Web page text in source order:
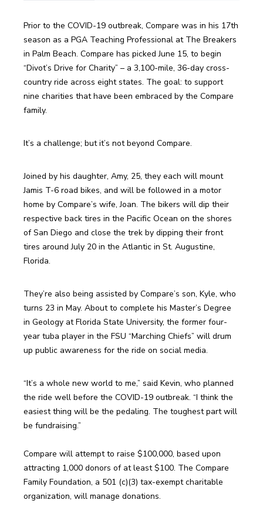
Prior to the COVID-19 outbreak, Compare was in his 17th
season as a PGA Teaching Professional at The Breakers
in Palm Beach. Compare has picked June 15, to begin
“Divot’s Drive for Charity” – a 3,100-mile, 36-day cross-
country ride across eight states. The goal: to support
nine charities that have been embraced by the Compare
Joined by his daughter, Amy, 25, they each will mount
Jamis T-6 road bikes, and will be followed in a motor
home by Compare’s wife, Joan. The bikers will dip their
respective back tires in the Pacific Ocean on the shores
of San Diego and close the trek by dipping their front
tires around July 20 in the Atlantic in St. Augustine,
They’re also being assisted by Compare’s son, Kyle, who
turns 23 in May. About to complete his Master’s Degree
in Geology at Florida State University, the former four-
year tuba player in the FSU “Marching Chiefs” will drum
“It’s a whole new world to me,” said Kevin, who planned
the ride well before the COVID-19 outbreak. “I think the
easiest thing will be the pedaling. The toughest part will
Compare will attempt to raise $100,000, based upon
attracting 1,000 donors of at least $100. The Compare
Family Foundation, a 501 (c)(3) tax-exempt charitable